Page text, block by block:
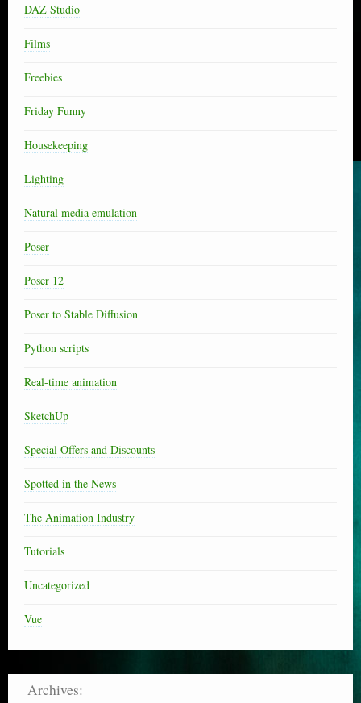
DAZ Studio
Films
Freebies
Friday Funny
Housekeeping
Lighting
Natural media emulation
Poser
Poser 12
Poser to Stable Diffusion
Python scripts
Real-time animation
SketchUp
Special Offers and Discounts
Spotted in the News
The Animation Industry
Tutorials
Uncategorized
Vue
Archives: